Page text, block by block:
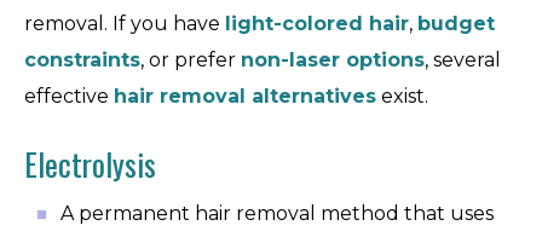
removal. If you have light-colored hair, budget
constraints, or prefer non-laser options, several
effective hair removal alternatives exist.
Electrolysis
A permanent hair removal method that uses